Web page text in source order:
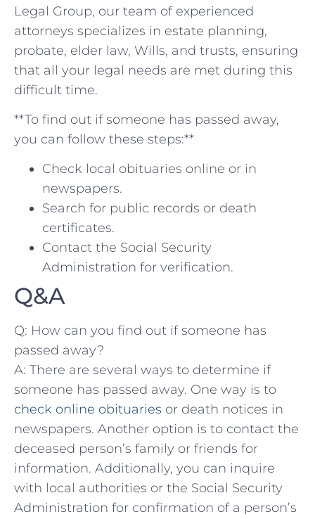
Legal Group, ‌our team ‍of experienced
attorneys specializes ​in estate planning,
probate, elder law, Wills, and‌ trusts, ensuring
that all your legal needs are met ⁣during this⁣
difficult time.
**To find out if someone has passed away,
you can follow these steps:**
Check ‌local obituaries online or in
newspapers.
Search⁤ for public records ‌or death
certificates.
Contact the Social Security
Administration for⁤ verification.
Q&A
Q: How can you find out if someone has
passed away?
A: There are several ways to determine if
someone​ has passed away. One way⁣ is to
check online obituaries or death notices in
newspapers. Another option is to contact the
deceased person’s family or friends for
information. Additionally, you can inquire‌
with local authorities or the Social Security
Administration for confirmation of a ‍person’s